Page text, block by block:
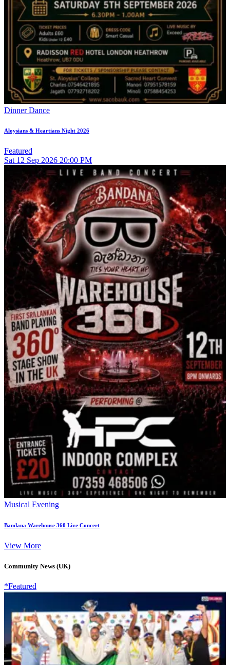
Dinner Dance
Aloysians & Heartians Night 2026
Featured
Sat 12 Sep 2026 20:00 PM
Musical Evening
Bandana Warehouse 360 Live Concert
View More
Community News (UK)
*Featured